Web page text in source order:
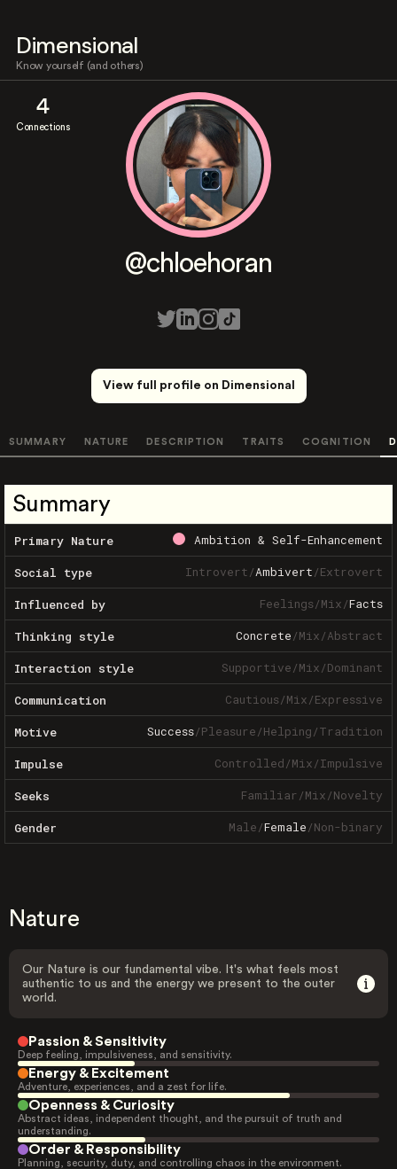
Dimensional
Know yourself (and others)
4
Connections
@chloehoran
View full profile on Dimensional
SUMMARY NATURE DESCRIPTION TRAITS COGNITION
Summary
Primary Nature Ambition & Self-Enhancement
Social type Introvert/Ambivert/Extrovert
Influenced by Feelings/Mix/Facts
Thinking style Concrete/Mix/Abstract
Interaction style Supportive/Mix/Dominant
Communication Cautious/Mix/Expressive
Motive Success/Pleasure/Helping/Tradition
Impulse Controlled/Mix/Impulsive
Seeks Familiar/Mix/Novelty
Gender Male/Female/Non-binary
Nature
Our Nature is our fundamental vibe. It's what feels most
authentic to us and the energy we present to the outer
world.
Passion & Sensitivity
Deep feeling, impulsiveness, and sensitivity.
Energy & Excitement
Adventure, experiences, and a zest for life.
Openness & Curiosity
Abstract ideas, independent thought, and the pursuit of truth and
understanding.
Order & Responsibility
Planning, security, duty, and controlling chaos in the environment.